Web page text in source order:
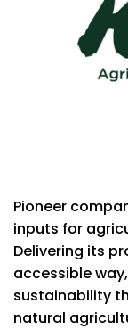
Pioneer
inputs for
Delivering its
accessible
sustainability
natural